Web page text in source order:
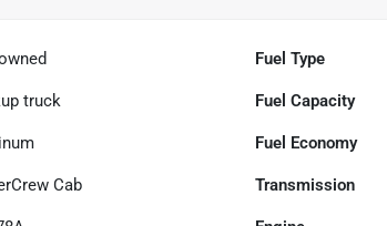
Fuel Type
truck Fuel Capacity
Fuel Economy
Cab Transmission